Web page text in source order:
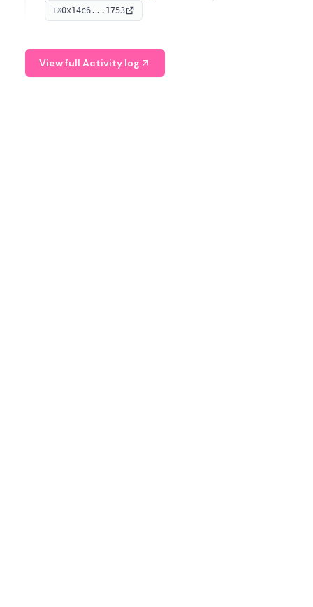
investment operations and digital assets. He currently
serves as a Digital Asset Senior Analyst at Schroders.
TX0x14c6...1753
View full Activity log